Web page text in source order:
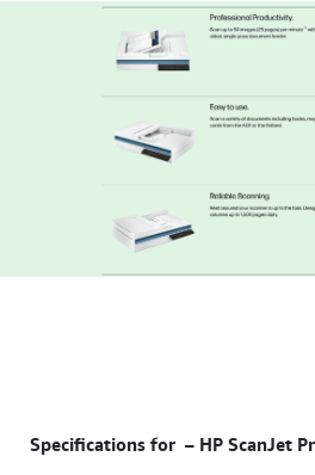
HP ScanJet